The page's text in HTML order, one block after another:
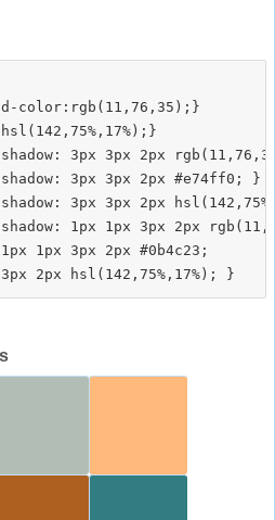
color:rgb(11,76,35);}
3px 3px 2px
3px 3px 2px #e74ff0; }
3px 3px 2px
1px 1px 3px 2px
1px 3px 2px #0b4c23;